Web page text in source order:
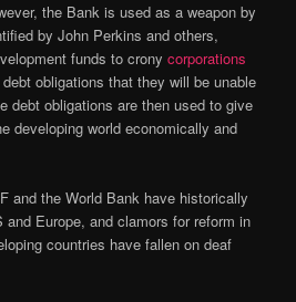
the Bank is used as a weapon by
by John Perkins and others,
funds to cronycorporations
obligations that they will be unable
debt obligations are then used to give
developing world economically and
and the World Bank have historically
Europe, and clamors for reform in
countries have fallen on deaf